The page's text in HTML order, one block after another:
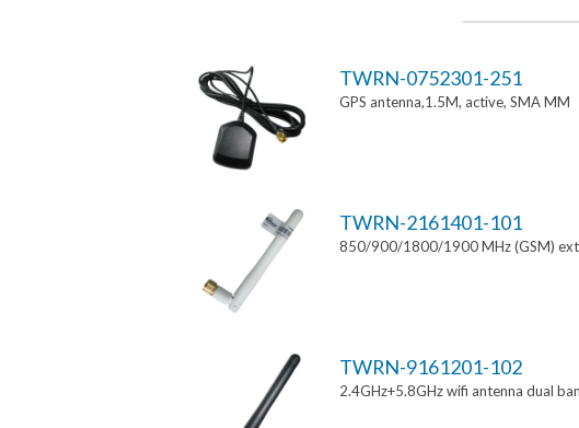
TWRN-0752301-251
GPS antenna,1.5M, active, SMA MM
TWRN-2161401-101
850/900/1800/1900 MHz (GSM)
TWRN-9161201-102
2.4GHz+5.8GHz wifi antenna dual